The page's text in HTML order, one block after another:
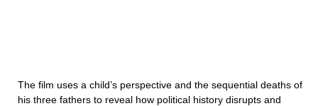
The film uses a child’s perspective and the sequential deaths of
his three fathers to reveal how political history disrupts and